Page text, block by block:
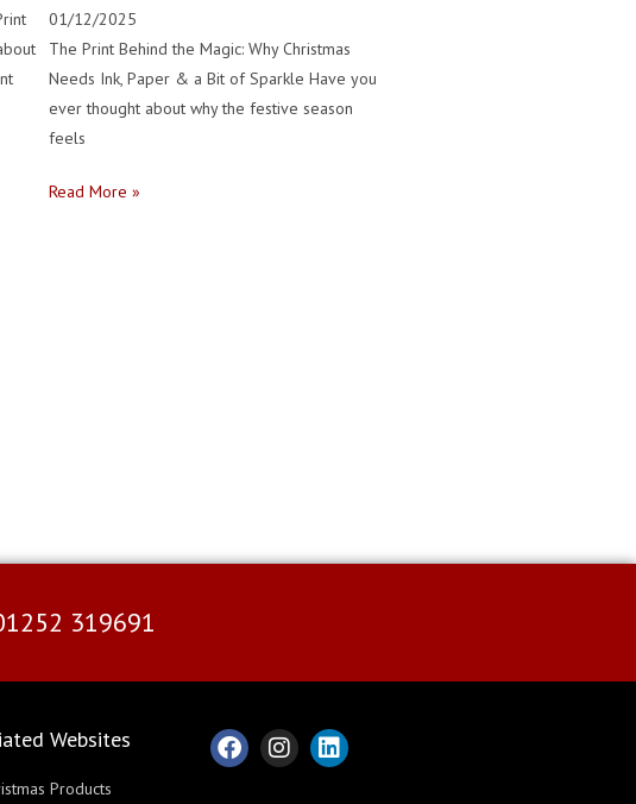
01/12/2025
The Print Behind the Magic: Why Christmas
Needs Ink, Paper & a Bit of Sparkle Have you
ever thought about why the festive season
feels
Read More »
319691
Websites
Products